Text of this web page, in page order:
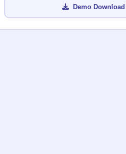
Demo Download